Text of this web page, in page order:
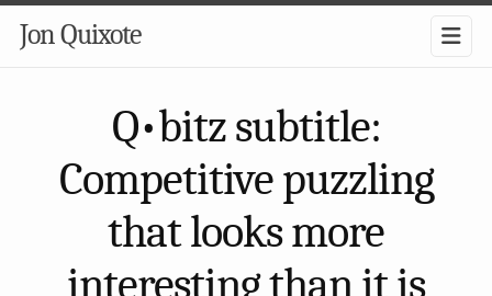
Jon Quixote
Q•bitz subtitle:
Competitive puzzling
that looks more
interesting than it is